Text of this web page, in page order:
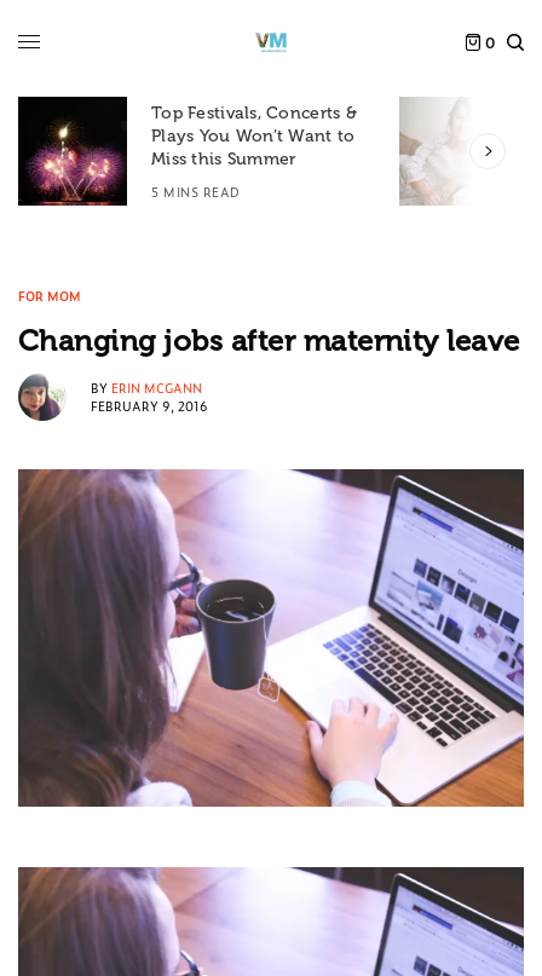
0
Top Festivals, Concerts &
Plays You Won’t Want to
Miss this Summer
5 MINS READ
FOR MOM
Changing jobs after maternity leave
BY ERIN MCGANN
FEBRUARY 9, 2016